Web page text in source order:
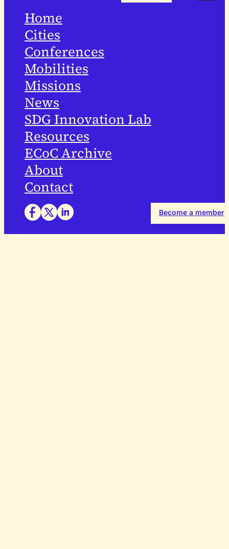
Home
Cities
Conferences
Mobilities
Missions
News
SDG Innovation Lab
Resources
ECoC Archive
About
Contact
Become a member